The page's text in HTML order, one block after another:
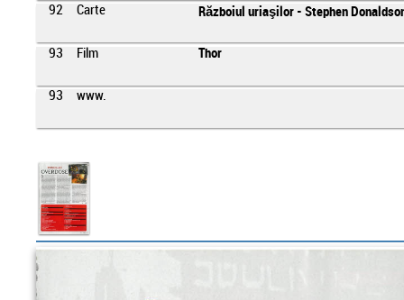
92 Carte Războiul uriaşilor - Stephen
93 Film Thor
93 www.